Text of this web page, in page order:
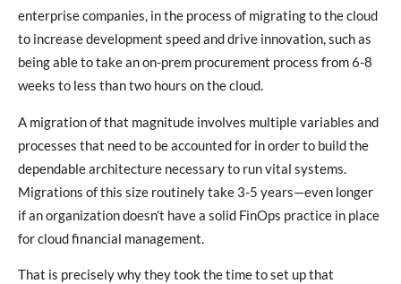
enterprise companies, in the process of migrating to the cloud
to increase development speed and drive innovation, such as
being able to take an on-prem procurement process from 6-8
weeks to less than two hours on the cloud.
A migration of that magnitude involves multiple variables and
processes that need to be accounted for in order to build the
dependable architecture necessary to run vital systems.
Migrations of this size routinely take 3-5 years—even longer
if an organization doesn’t have a solid FinOps practice in place
for cloud financial management.
That is precisely why they took the time to set up that